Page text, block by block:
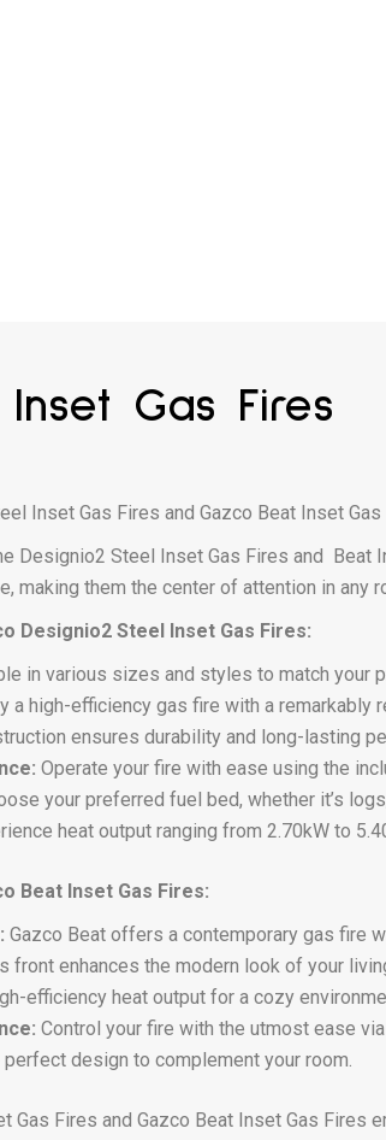
Gas Fires
Inset Gas Fires and Gazco Beat Inset Gas
Designio2 Steel Inset Gas Fires and
making them the center of attention in any
Designio2 Steel Inset Gas Fires:
in various sizes and styles to match your
a high-efficiency gas fire with a remarkably
ensures durability and long-lasting
Operate your fire with ease using the
your preferred fuel bed, whether it’s
heat output ranging from 2.70kW to
Beat Inset Gas Fires:
Gazco Beat offers a contemporary gas fire
front enhances the modern look of your
efficiency heat output for a cozy
Control your fire with the utmost ease
perfect design to complement your room.
Gas Fires and Gazco Beat Inset Gas